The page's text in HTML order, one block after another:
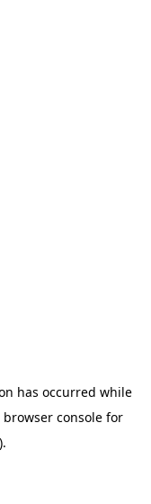
has occurred while
browser console for